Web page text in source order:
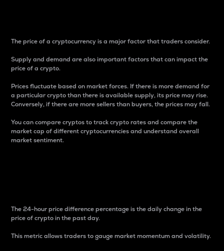
The price of a cryptocurrency is a major factor that traders consider.
Supply and demand are also important factors that can impact the
price of a crypto.
Prices fluctuate based on market forces. If there is more demand for
a particular crypto than there is available supply, its price may rise.
Conversely, if there are more sellers than buyers, the prices may fall.
You can compare cryptos to track crypto rates and compare the
market cap of different cryptocurrencies and understand overall
market sentiment.
The 24-hour price difference percentage is the daily change in the
price of crypto in the past day.
This metric allows traders to gauge market momentum and volatility.